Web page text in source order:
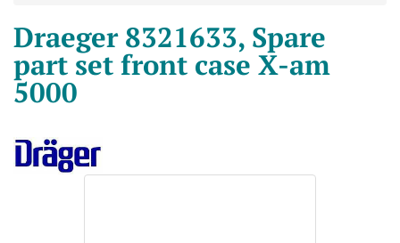
Draeger 8321633, Spare
part set front case X-am
5000